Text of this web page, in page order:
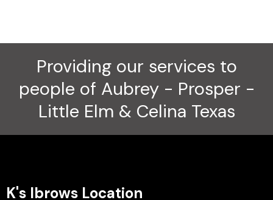
Providing our services to
people of Aubrey - Prosper -
Little Elm & Celina Texas
K's Ibrows Location